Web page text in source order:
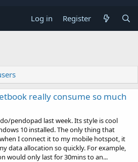
Log in Register
really consume so much
pendopad last week. Its style is cool
10 installed. The only thing that
I connect it to my mobile hotspot, it
data allocation so quickly. For example,
would only last for 30mins to an...